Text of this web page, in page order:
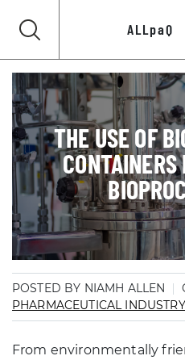
ALLpaQ
THE USE OF
POSTED BY NIAMH ALLEN
PHARMACEUTICAL
From environmentally